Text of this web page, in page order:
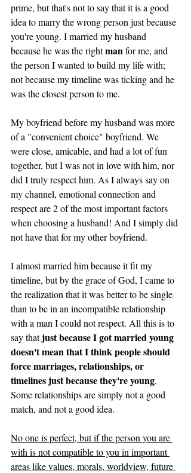
prime, but that's not to say that it is a good
idea to marry the wrong person just because
you're young. I married my husband
because he was the right man for me, and
the person I wanted to build my life with;
not because my timeline was ticking and he
was the closest person to me.
My boyfriend before my husband was more
of a "convenient choice" boyfriend. We
were close, amicable, and had a lot of fun
together, but I was not in love with him, nor
did I truly respect him. As I always say on
my channel, emotional connection and
respect are 2 of the most important factors
when choosing a husband! And I simply did
not have that for my other boyfriend.
I almost married him because it fit my
timeline, but by the grace of God, I came to
the realization that it was better to be single
than to be in an incompatible relationship
with a man I could not respect. All this is to
say that just because I got married young
doesn't mean that I think people should
force marriages, relationships, or
timelines just because they're young.
Some relationships are simply not a good
match, and not a good idea.
No one is perfect, but if the person you are
with is not compatible to you in important
areas like values, morals, worldview, future